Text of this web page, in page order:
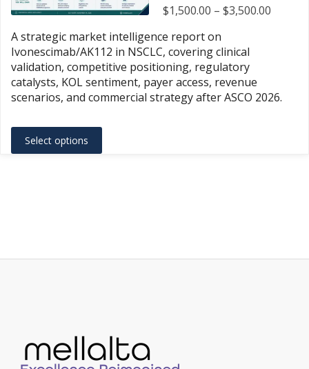
$1,500.00 – $3,500.00
A strategic market intelligence report on
Ivonescimab/AK112 in NSCLC, covering clinical
validation, competitive positioning, regulatory
catalysts, KOL sentiment, payer access, revenue
scenarios, and commercial strategy after ASCO 2026.
Select options
This
product
product
page